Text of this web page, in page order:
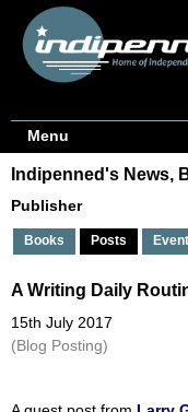
Menu
Indipenned's News,
Publisher
Books Posts
A Writing Daily
15th July 2017
(Blog Posting)